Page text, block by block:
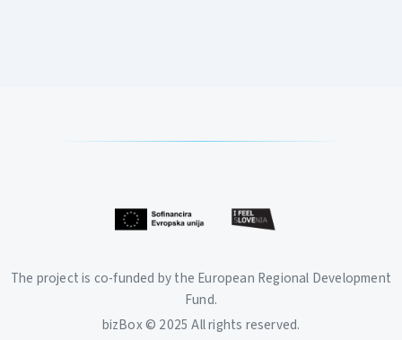
The project is co-funded by the European Regional Development
Fund.
bizBox © 2025 All rights reserved.